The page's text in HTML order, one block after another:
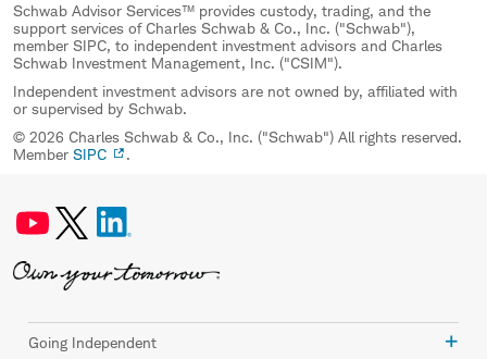
Schwab Advisor Services™ provides custody, trading, and the
support services of Charles Schwab & Co., Inc. ("Schwab"),
member SIPC, to independent investment advisors and Charles
Schwab Investment Management, Inc. ("CSIM").
Independent investment advisors are not owned by, affiliated with
or supervised by Schwab.
© 2026 Charles Schwab & Co., Inc. ("Schwab") All rights reserved.
Member SIPC .
Going Independent